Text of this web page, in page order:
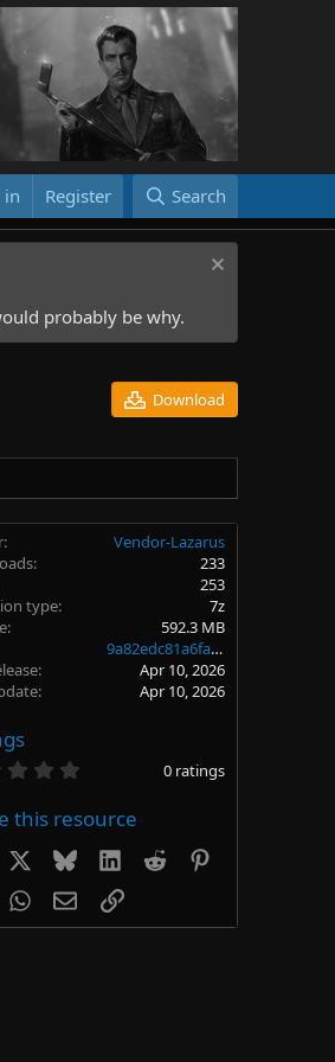
in Register Search
probably be why.
Download
Vendor-Lazarus
233
253
type
7z
592.3 MB
9a82edc81a6fa26694f7d341ae5e6654
Apr 10, 2026
Apr 10, 2026
0
s
0 ratings
this resource
Bluesky LinkedIn
Reddit
WhatsApp
EmailLink